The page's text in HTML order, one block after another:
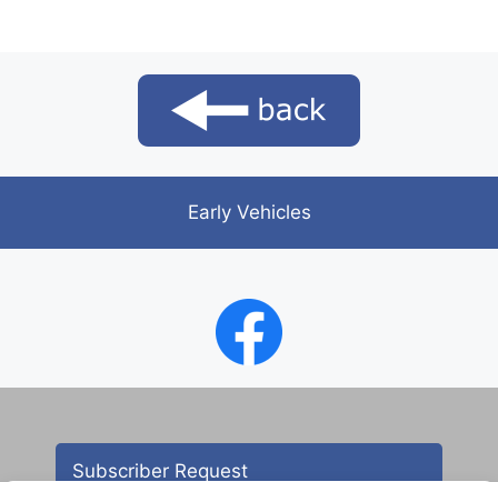
Early Vehicles
Subscriber Request